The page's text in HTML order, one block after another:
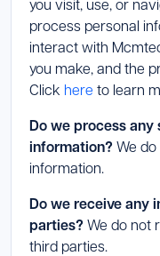
you visit, use, or
process personal
interact with
you make, and the
Click here to learn
Do we process any
information? We
information.
Do we receive any
parties? We do not
third parties.